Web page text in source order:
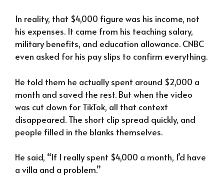
In reality, that $4,000 figure was his income, not
his expenses. It came from his teaching salary,
military benefits, and education allowance. CNBC
even asked for his pay slips to confirm everything.
He told them he actually spent around $2,000 a
month and saved the rest. But when the video
was cut down for TikTok, all that context
disappeared. The short clip spread quickly, and
people filled in the blanks themselves.
He said, “If I really spent $4,000 a month, I’d have
a villa and a problem.”